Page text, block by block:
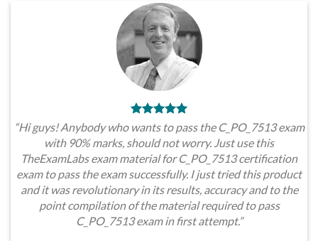
“Hi guys! Anybody who wants to pass the C_PO_7513 exam
with 90% marks, should not worry. Just use this
TheExamLabs exam material for C_PO_7513 certification
exam to pass the exam successfully. I just tried this product
and it was revolutionary in its results, accuracy and to the
point compilation of the material required to pass
C_PO_7513 exam in first attempt.”